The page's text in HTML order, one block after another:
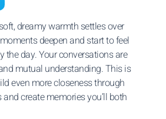
dreamy warmth settles over
deepen and start to feel
the day. Your conversations are
mutual understanding. This is
even more closeness through
create memories you’ll both